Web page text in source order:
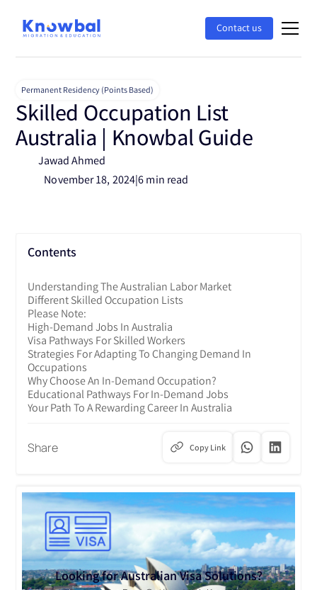
Contact us
Permanent Residency (Points Based)
Skilled Occupation List
Australia | Knowbal Guide
Jawad Ahmed
November 18, 2024|6 min read
Contents
Understanding The Australian Labor Market
Different Skilled Occupation Lists
Please Note:
High-Demand Jobs In Australia
Visa Pathways For Skilled Workers
Strategies For Adapting To Changing Demand In
Occupations
Why Choose An In-Demand Occupation?
Educational Pathways For In-Demand Jobs
Your Path To A Rewarding Career In Australia
Share Copy Link
Looking for Australian Visa Solutions?